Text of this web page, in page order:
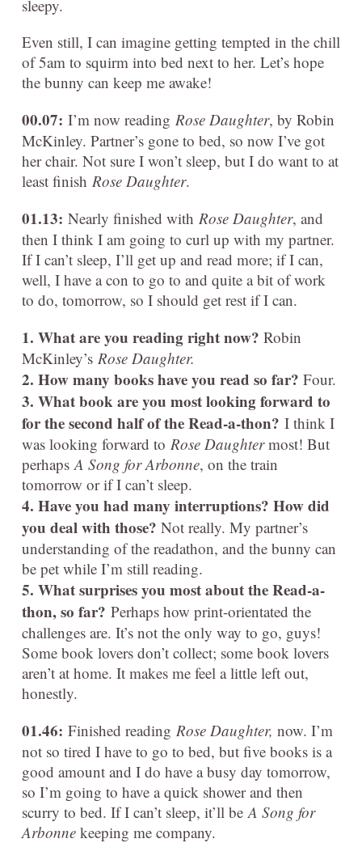
sleepy.
Even still, I can imagine getting tempted in the chill
of 5am to squirm into bed next to her. Let’s hope
the bunny can keep me awake!
00.07: I’m now reading Rose Daughter, by Robin
McKinley. Partner’s gone to bed, so now I’ve got
her chair. Not sure I won’t sleep, but I do want to at
least finish Rose Daughter.
01.13: Nearly finished with Rose Daughter, and
then I think I am going to curl up with my partner.
If I can’t sleep, I’ll get up and read more; if I can,
well, I have a con to go to and quite a bit of work
to do, tomorrow, so I should get rest if I can.
1. What are you reading right now? Robin
McKinley’s Rose Daughter.
2. How many books have you read so far? Four.
3. What book are you most looking forward to
for the second half of the Read-a-thon? I think I
was looking forward to Rose Daughtermost! But
perhaps A Song for Arbonne, on the train
tomorrow or if I can’t sleep.
4. Have you had many interruptions? How did
you deal with those? Not really. My partner’s
understanding of the readathon, and the bunny can
be pet while I’m still reading.
5. What surprises you most about the Read-a-
thon, so far? Perhaps how print-orientated the
challenges are. It’s not the only way to go, guys!
Some book lovers don’t collect; some book lovers
aren’t at home. It makes me feel a little left out,
honestly.
01.46: Finished reading Rose Daughter, now. I’m
not so tired I have to go to bed, but five books is a
good amount and I do have a busy day tomorrow,
so I’m going to have a quick shower and then
scurry to bed. If I can’t sleep, it’ll be A Song for
Arbonne keeping me company.